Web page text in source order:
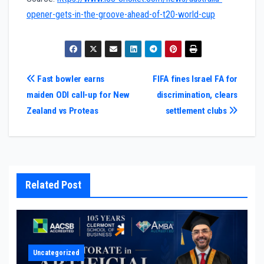
opener-gets-in-the-groove-ahead-of-t20-world-cup
Post
navigation
FIFA fines Israel FA for
discrimination, clears
settlement clubs
Fast bowler earns
maiden ODI call-up for New
Zealand vs Proteas
Related Post
Uncategorized